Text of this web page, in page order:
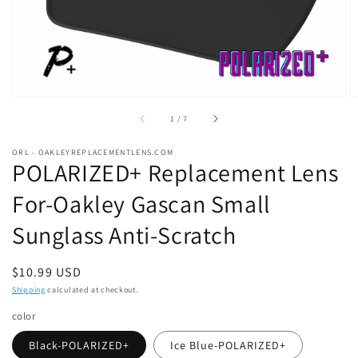
1 /of
7
ORL - OAKLEYREPLACEMENTLENS.COM
POLARIZED+ Replacement Lens
For-Oakley Gascan Small
Sunglass Anti-Scratch
Regular
price
$10.99 USD
Shipping calculated at checkout.
color
Black-POLARIZED+ Ice Blue-POLARIZED+